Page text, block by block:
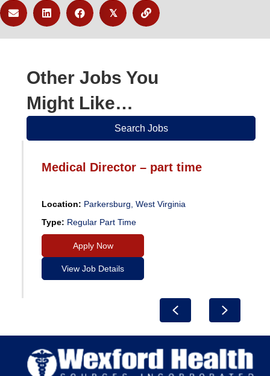
𝕏
Other Jobs You
Might Like…
Search Jobs
Medical Director – part time
Location: Parkersburg, West Virginia
Type: Regular Part Time
Apply Now
View Job Details
Previous Next